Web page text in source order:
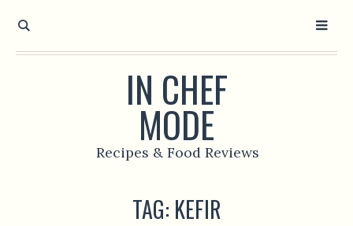
IN CHEF
MODE
Recipes & Food Reviews
TAG: KEFIR